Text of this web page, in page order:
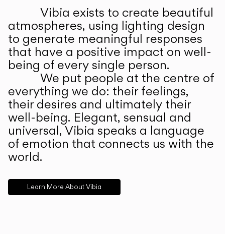
Vibia exists to create beautiful
atmospheres, using lighting design
to generate meaningful responses
that have a positive impact on well-
being of every single person.
We put people at the centre of
everything we do: their feelings,
their desires and ultimately their
well-being. Elegant, sensual and
universal, Vibia speaks a language
of emotion that connects us with the
world.
Learn More About Vibia